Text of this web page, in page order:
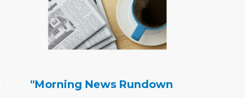
"Morning News Rundown